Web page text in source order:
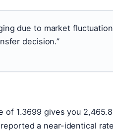
due to market
decision.”
of 1.3699 gives you
a near-identical